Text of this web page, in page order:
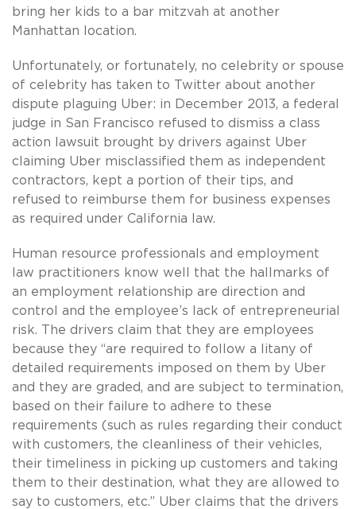
bring her kids to a bar mitzvah at another
Manhattan location.
Unfortunately, or fortunately, no celebrity or spouse
of celebrity has taken to Twitter about another
dispute plaguing Uber: in December 2013, a federal
judge in San Francisco refused to dismiss a class
action lawsuit brought by drivers against Uber
claiming Uber misclassified them as independent
contractors, kept a portion of their tips, and
refused to reimburse them for business expenses
as required under California law.
Human resource professionals and employment
law practitioners know well that the hallmarks of
an employment relationship are direction and
control and the employee’s lack of entrepreneurial
risk. The drivers claim that they are employees
because they “are required to follow a litany of
detailed requirements imposed on them by Uber
and they are graded, and are subject to termination,
based on their failure to adhere to these
requirements (such as rules regarding their conduct
with customers, the cleanliness of their vehicles,
their timeliness in picking up customers and taking
them to their destination, what they are allowed to
say to customers, etc.” Uber claims that the drivers